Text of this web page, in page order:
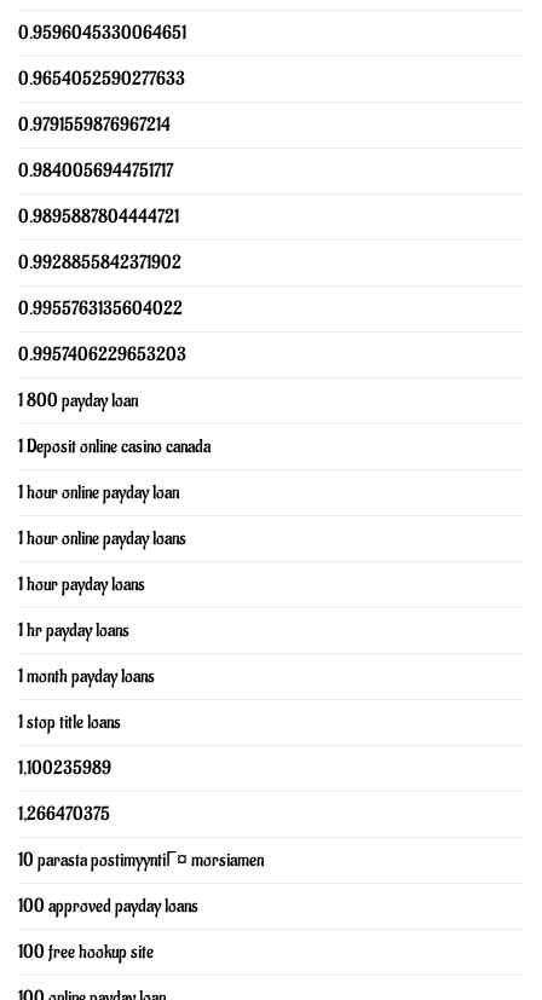
0.9596045330064651
0.9654052590277633
0.9791559876967214
0.9840056944751717
0.9895887804444721
0.9928855842371902
0.9955763135604022
0.9957406229653203
1 800 payday loan
1 Deposit online casino canada
1 hour online payday loan
1 hour online payday loans
1 hour payday loans
1 hr payday loans
1 month payday loans
1 stop title loans
1,100235989
1,266470375
10 parasta postimyyntiГ¤ morsiamen
100 approved payday loans
100 free hookup site